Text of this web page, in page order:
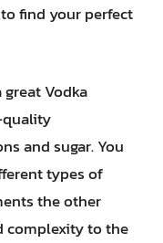
find your perfect
Vodka
and sugar. You
types of
the other
complexity to the